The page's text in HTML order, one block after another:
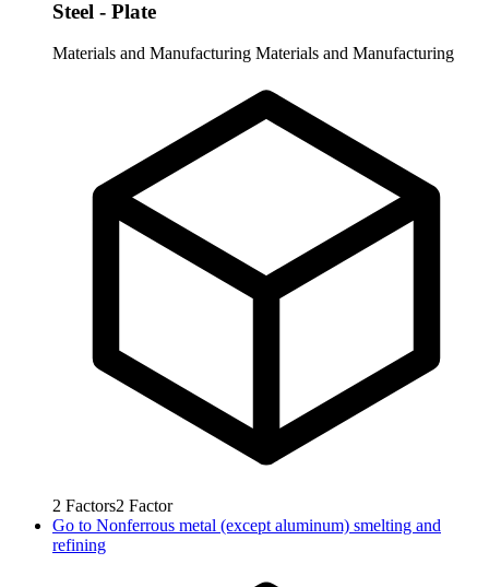
Steel - Plate
Materials and Manufacturing Materials and Manufacturing
2 Factors2 Factor
Go to Nonferrous metal (except aluminum) smelting and
refining